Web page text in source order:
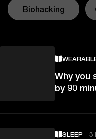
Biohacking
Why you
by 90
SLEEP 3